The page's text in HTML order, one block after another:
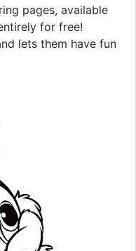
pages, available
for free!
lets them have fun